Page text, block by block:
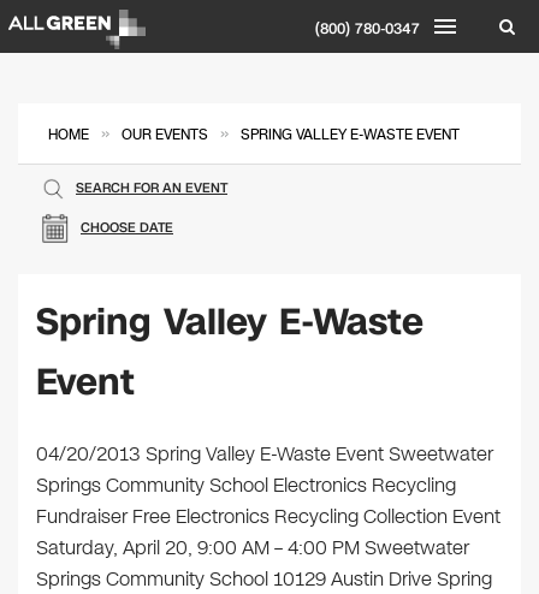
(800) 780-0347
HOME » OUR EVENTS » SPRING VALLEY E-WASTE EVENT
CHOOSE DATE
SEARCH FOR AN EVENT
Spring Valley E-Waste
Event
04/20/2013 Spring Valley E-Waste Event Sweetwater
Springs Community School Electronics Recycling
Fundraiser Free Electronics Recycling Collection Event
Saturday, April 20, 9:00 AM – 4:00 PM Sweetwater
Springs Community School 10129 Austin Drive Spring